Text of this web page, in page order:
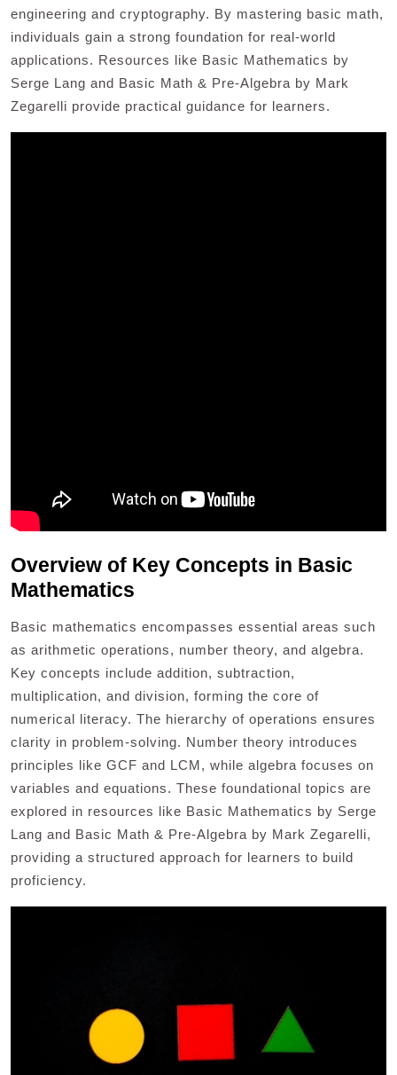
engineering and cryptography. By mastering basic math,
individuals gain a strong foundation for real-world
applications. Resources like Basic Mathematics by
Serge Lang and Basic Math & Pre-Algebra by Mark
Zegarelli provide practical guidance for learners.
Overview of Key Concepts in Basic
Mathematics
Basic mathematics encompasses essential areas such
as arithmetic operations, number theory, and algebra.
Key concepts include addition, subtraction,
multiplication, and division, forming the core of
numerical literacy. The hierarchy of operations ensures
clarity in problem-solving. Number theory introduces
principles like GCF and LCM, while algebra focuses on
variables and equations. These foundational topics are
explored in resources like Basic Mathematics by Serge
Lang and Basic Math & Pre-Algebra by Mark Zegarelli,
providing a structured approach for learners to build
proficiency.